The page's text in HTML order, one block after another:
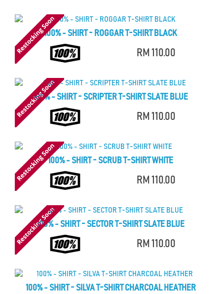
100% - SHIRT - ROGGAR T-SHIRT BLACK
RM 110.00
100% - SHIRT - SCRIPTER T-SHIRT SLATE BLUE
RM 110.00
100% - SHIRT - SCRUB T-SHIRT WHITE
RM 110.00
100% - SHIRT - SECTOR T-SHIRT SLATE BLUE
RM 110.00
100% - SHIRT - SILVA T-SHIRT CHARCOAL HEATHER